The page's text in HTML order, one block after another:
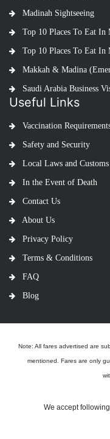
Madinah Sightseeing
Top 10 Places To Eat In
Top 10 Places To Eat In
Makkah & Madina
Saudi Arabia Business
Useful Links
Vaccination
Safety and Security
Local Laws and Customs
In the Event of Death
Contact Us
About Us
Privacy Policy
Terms & Conditions
FAQ
Blog
Note: All fares advertised are
mentioned. Fares are only
We accept